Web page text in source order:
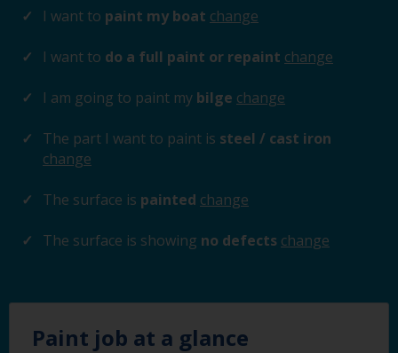
I want to paint my boat change
I want to do a full paint or repaint change
I am going to paint my bilge change
The part I want to paint is steel / cast iron
change
The surface is painted change
The surface is showing no defects change
Paint job at a glance